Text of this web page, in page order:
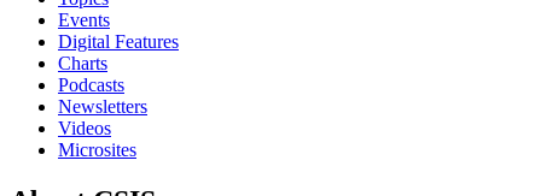
Events
Digital Features
Charts
Podcasts
Newsletters
Videos
Microsites